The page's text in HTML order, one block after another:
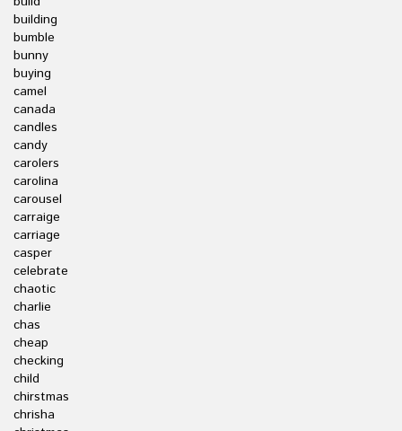
building
bumble
bunny
buying
camel
canada
candles
candy
carolers
carolina
carousel
carraige
carriage
casper
celebrate
chaotic
charlie
chas
cheap
checking
child
chirstmas
chrisha